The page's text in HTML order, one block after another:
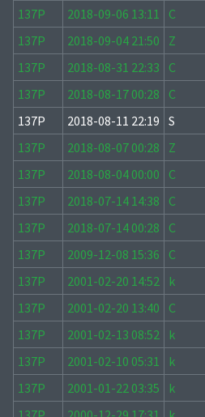
137P
2018-09-06 13:11 C
137P
2018-09-04 21:50 Z
137P
2018-08-31 22:33 C
137P
2018-08-17 00:28 C
137P
2018-08-11 22:19 S
137P
2018-08-07 00:28 Z
137P
2018-08-04 00:00 C
137P
2018-07-14 14:38 C
137P
2018-07-14 00:28 C
137P
2009-12-08 15:36 C
137P
2001-02-20 14:52 k
137P
2001-02-20 13:40 C
137P
2001-02-13 08:52 k
137P
2001-02-10 05:31 k
137P
2001-01-22 03:35 k